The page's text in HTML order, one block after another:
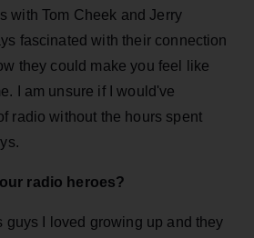
with Tom Cheek and Jerry
fascinated with their connection
they could make you feel like
I am unsure if I would've
radio without the hours spent
radio heroes?
guys I loved growing up and they